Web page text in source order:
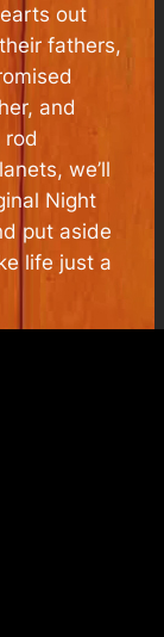
out
fathers,
and
we’ll
Night
put aside
life just a